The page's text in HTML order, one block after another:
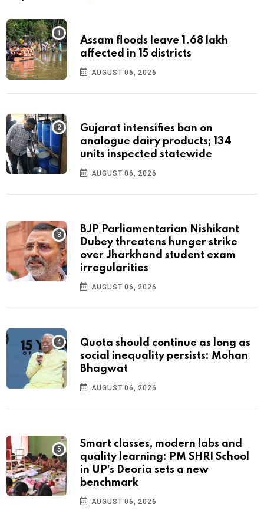
Assam floods leave 1.68 lakh
affected in 15 districts
AUGUST 06, 2026
Gujarat intensifies ban on
analogue dairy products; 134
units inspected statewide
AUGUST 06, 2026
BJP Parliamentarian Nishikant
Dubey threatens hunger strike
over Jharkhand student exam
irregularities
AUGUST 06, 2026
Quota should continue as long as
social inequality persists: Mohan
Bhagwat
AUGUST 06, 2026
Smart classes, modern labs and
quality learning: PM SHRI School
in UP’s Deoria sets a new
benchmark
AUGUST 06, 2026